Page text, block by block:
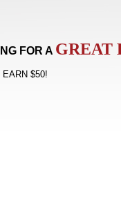
FOR A GREAT
EARN $50!